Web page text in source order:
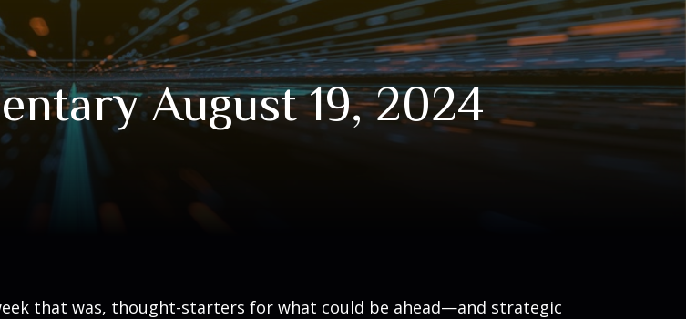
August 19, 2024
that was, thought-starters for what could be ahead—and strategic